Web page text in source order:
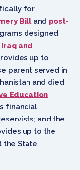
for
Billand post-
designed
Iraq and
up to
parent served in
and died
Education
financial
and the
up to the
the State